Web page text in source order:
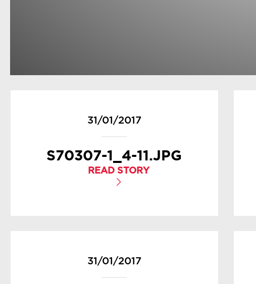
31/01/2017
S70307-1_4-11.JPG
READ STORY
31/01/2017